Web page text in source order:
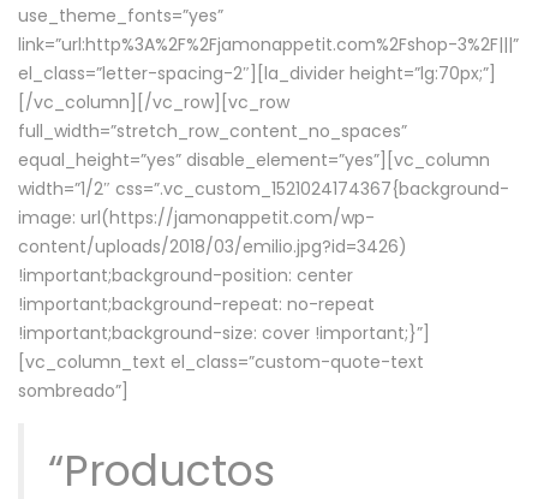
use_theme_fonts=”yes”
link=”url:http%3A%2F%2Fjamonappetit.com%2Fshop-3%2F|||”
el_class=”letter-spacing-2″][la_divider height=”lg:70px;”]
[/vc_column][/vc_row][vc_row
full_width=”stretch_row_content_no_spaces”
equal_height=”yes” disable_element=”yes”][vc_column
width=”1/2″ css=”.vc_custom_1521024174367{background-
image: url(https://jamonappetit.com/wp-
content/uploads/2018/03/emilio.jpg?id=3426)
!important;background-position: center
!important;background-repeat: no-repeat
!important;background-size: cover !important;}”]
[vc_column_text el_class=”custom-quote-text
sombreado”]
“Productos